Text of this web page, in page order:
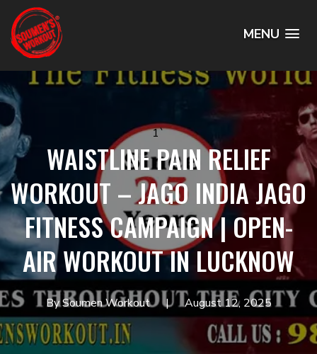
MENU
1`
WAISTLINE PAIN RELIEF
WORKOUT – JAGO INDIA JAGO
FITNESS CAMPAIGN | OPEN-
AIR WORKOUT IN LUCKNOW
By Soumen Workout August 12, 2025